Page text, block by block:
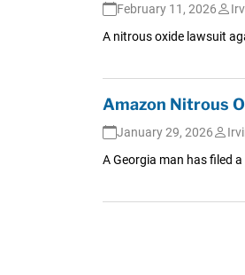
February 11, 2026
A nitrous oxide lawsuit
Amazon Nitrous
January 29, 2026
A Georgia man has filed